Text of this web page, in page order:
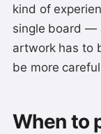
kind of
single board —
artwork has to
be more
When to